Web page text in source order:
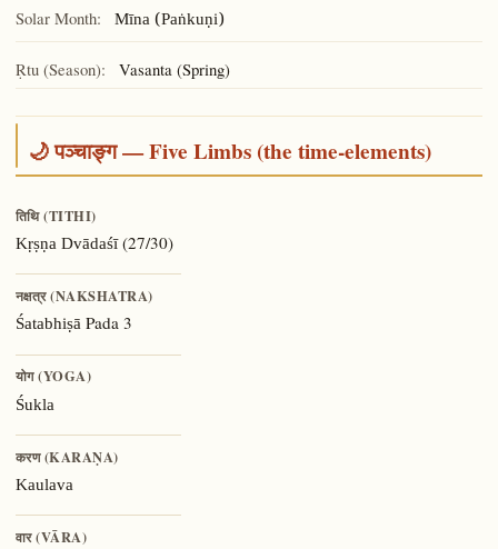
Solar Month: Mīna (Paṅkuṇi)
Ṛtu (Season): Vasanta (Spring)
🌙 पञ्चाङ्ग — Five Limbs (the time-elements)
तिथि (TITHI)
Kṛṣṇa Dvādaśī(27/30)
नक्षत्र (NAKSHATRA)
ŚatabhiṣāPada 3
योग (YOGA)
Śukla
करण (KARAṆA)
Kaulava
वार (VĀRA)